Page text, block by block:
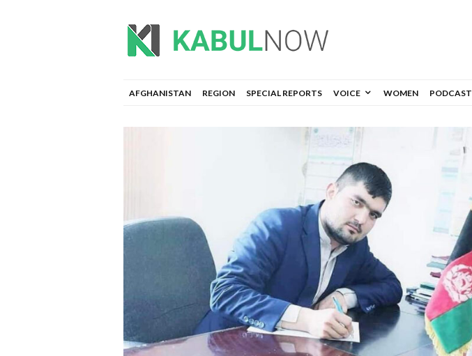
AFGHANISTAN REGION SPECIAL REPORTS VOICE WOMEN PODCAST